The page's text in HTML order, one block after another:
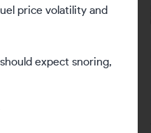
price volatility and
expect snoring,